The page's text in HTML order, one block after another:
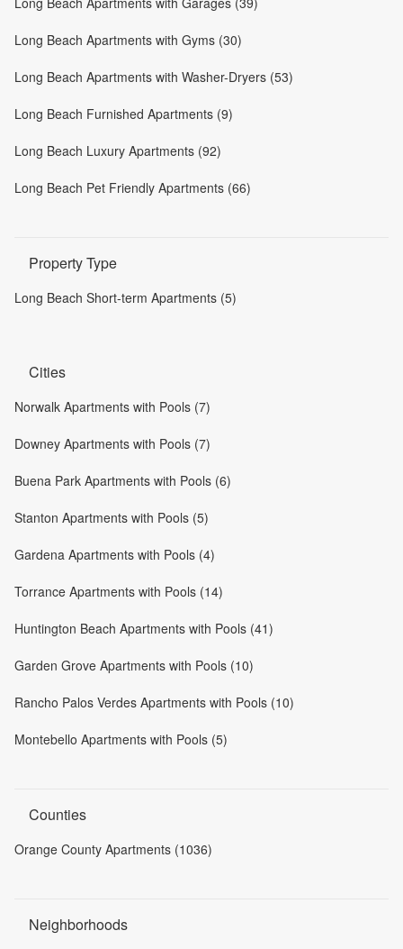
Long Beach Apartments with Gyms (30)
Long Beach Apartments with Washer-Dryers (53)
Long Beach Furnished Apartments (9)
Long Beach Luxury Apartments (92)
Long Beach Pet Friendly Apartments (66)
Property Type
Long Beach Short-term Apartments (5)
Cities
Norwalk Apartments with Pools (7)
Downey Apartments with Pools (7)
Buena Park Apartments with Pools (6)
Stanton Apartments with Pools (5)
Gardena Apartments with Pools (4)
Torrance Apartments with Pools (14)
Huntington Beach Apartments with Pools (41)
Garden Grove Apartments with Pools (10)
Rancho Palos Verdes Apartments with Pools (10)
Montebello Apartments with Pools (5)
Counties
Orange County Apartments (1036)
Neighborhoods